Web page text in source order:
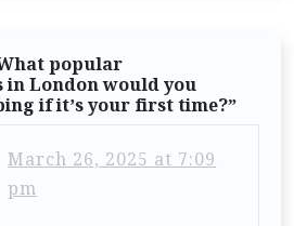
popular
London would you
if it’s your first time?”
March 26, 2025 at 7:09
pm